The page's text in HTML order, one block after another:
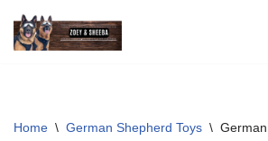
Skip
Home \ German Shepherd Toys \